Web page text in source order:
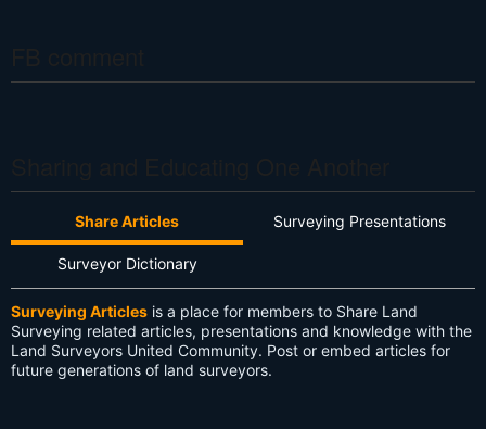
Share Articles Surveying Presentations
Surveyor Dictionary
Surveying Articles is a place for members to Share Land
Surveying related articles, presentations and knowledge with the
Land Surveyors United Community. Post or embed articles for
future generations of land surveyors.